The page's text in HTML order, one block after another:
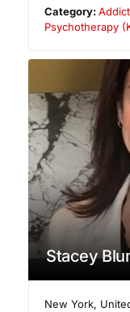
Category:
Psychotherapy
Stacey
New York,